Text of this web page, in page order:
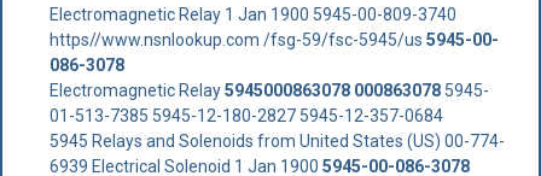
Electromagnetic Relay 1 Jan 1900 5945-00-809-3740
https//www.nsnlookup.com /fsg-59/fsc-5945/us 5945-00-
086-3078
Electromagnetic Relay5945000863078 0008630785945-
01-513-7385 5945-12-180-2827 5945-12-357-0684
5945 Relays and Solenoids from United States (US) 00-774-
6939 Electrical Solenoid 1 Jan 1900 5945-00-086-3078